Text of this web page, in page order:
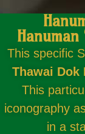
This specific
Thawai Dok
This
iconography
in a